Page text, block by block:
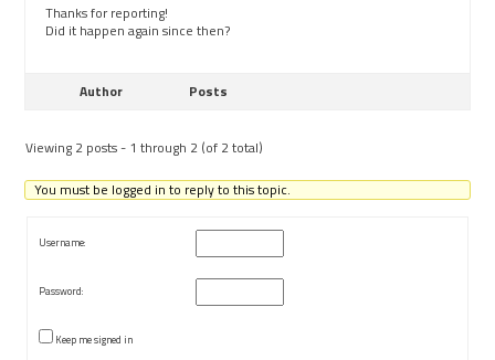
Thanks for reporting!
Did it happen again since then?
Author Posts
Viewing 2 posts - 1 through 2 (of 2 total)
You must be logged in to reply to this topic.
Username:
Password:
Keep me signed in